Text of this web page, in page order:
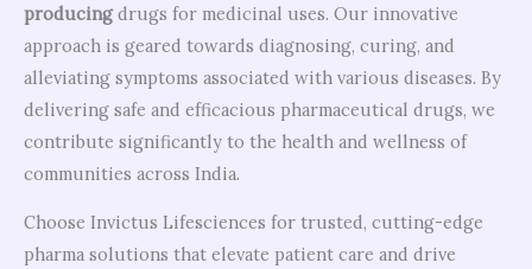
producingdrugs for medicinal uses. Our innovative
approach is geared towards diagnosing, curing, and
alleviating symptoms associated with various diseases. By
delivering safe and efficacious pharmaceutical drugs, we
contribute significantly to the health and wellness of
communities across India.
Choose Invictus Lifesciences for trusted, cutting-edge
pharma solutions that elevate patient care and drive